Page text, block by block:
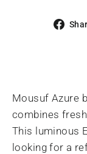
Mousuf Azure
combines
This luminous
looking for a